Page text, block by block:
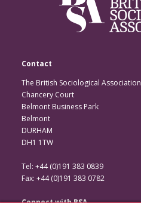
Contact
The British Sociological Association
Chancery Court
Belmont Business Park
Belmont
DURHAM
DH1 1TW
Tel: +44 (0)191 383 0839
Fax: +44 (0)191 383 0782